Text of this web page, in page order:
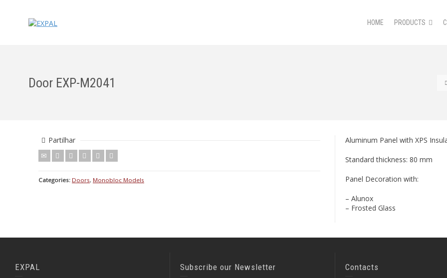
HOME PRODUCTS
Door EXP-M2041
Partilhar
Categories: Doors, Monobloc Models
Aluminum Panel with XPS
Standard thickness: 80 mm
Panel Decoration with:
– Alunox
– Frosted Glass
EXPAL Subscribe our Newsletter Contacts